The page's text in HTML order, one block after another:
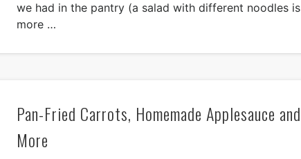
we had in the pantry (a salad with different noodles is
more …
Pan-Fried Carrots, Homemade Applesauce and
More